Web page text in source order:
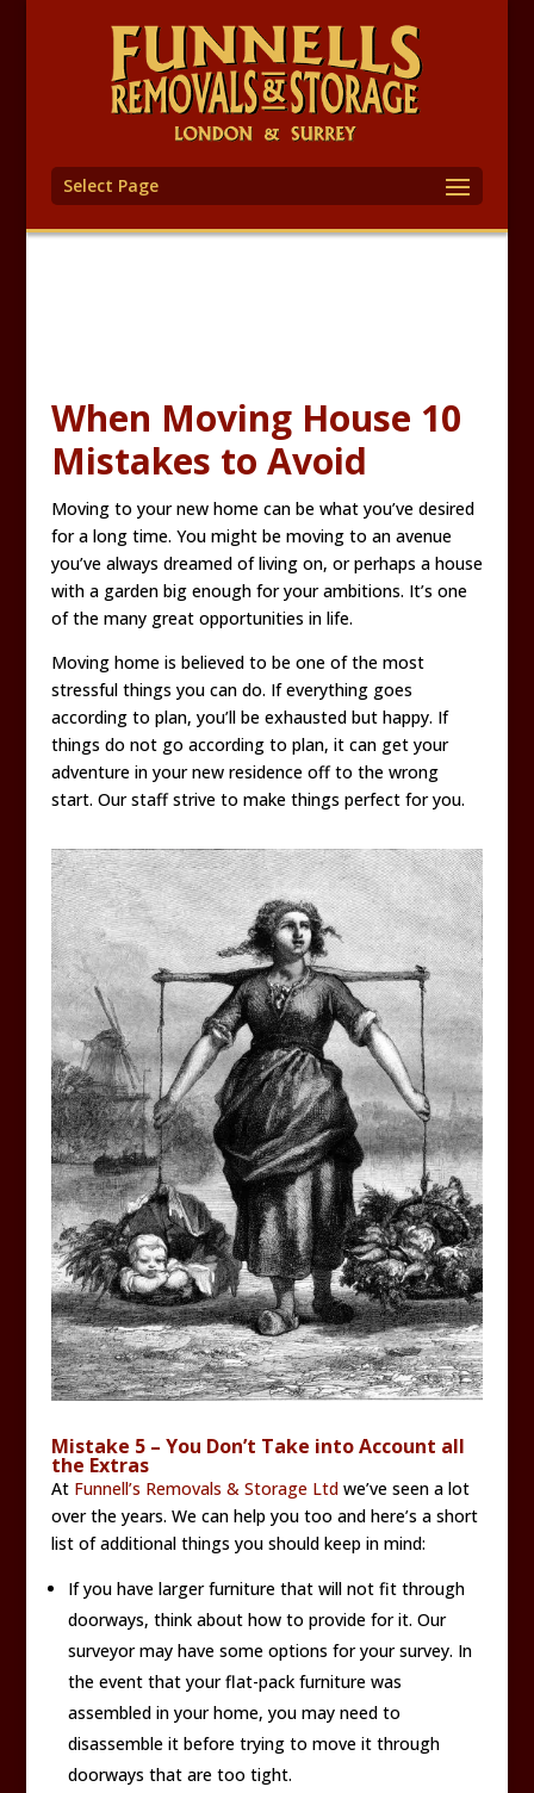
Select Page
When Moving House 10
Mistakes to Avoid
Moving to your new home can be what you’ve desired
for a long time. You might be moving to an avenue
you’ve always dreamed of living on, or perhaps a house
with a garden big enough for your ambitions. It’s one
of the many great opportunities in life.
Moving home is believed to be one of the most
stressful things you can do. If everything goes
according to plan, you’ll be exhausted but happy. If
things do not go according to plan, it can get your
adventure in your new residence off to the wrong
start. Our staff strive to make things perfect for you.
Mistake 5 – You Don’t Take into Account all
the Extras
At Funnell’s Removals & Storage Ltdwe’ve seen a lot
over the years. We can help you too and here’s a short
list of additional things you should keep in mind:
If you have larger furniture that will not fit through
doorways, think about how to provide for it. Our
surveyor may have some options for your survey. In
the event that your flat-pack furniture was
assembled in your home, you may need to
disassemble it before trying to move it through
doorways that are too tight.